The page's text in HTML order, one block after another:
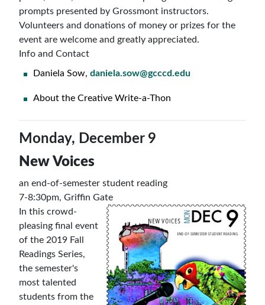
prompts presented by Grossmont instructors.
Volunteers and donations of money or prizes for the
event are welcome and greatly appreciated.
Info and Contact
Daniela Sow, daniela.sow@gcccd.edu
About the Creative Write-a-Thon
Monday, December 9
New Voices
an end-of-semester student reading
7-8:30pm, Griffin Gate
In this crowd-
pleasing final event
of the 2019 Fall
Readings Series,
the semester's
most talented
students from the